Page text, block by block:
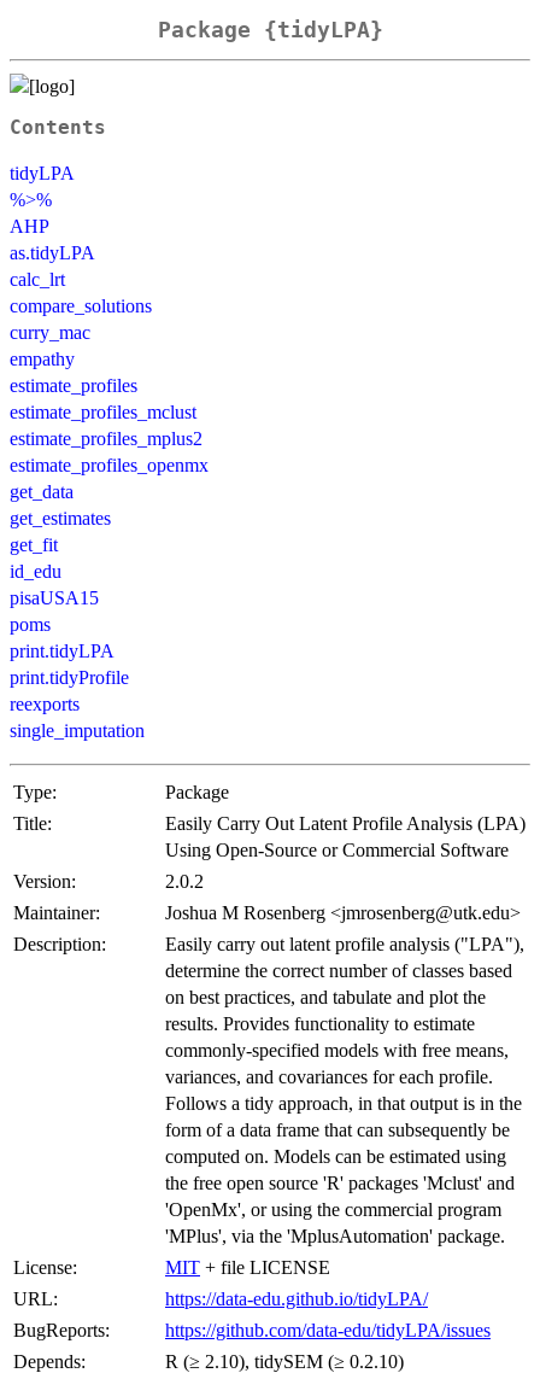
Package {tidyLPA}
Contents
tidyLPA
%>%
AHP
as.tidyLPA
calc_lrt
compare_solutions
curry_mac
empathy
estimate_profiles
estimate_profiles_mclust
estimate_profiles_mplus2
estimate_profiles_openmx
get_data
get_estimates
get_fit
id_edu
pisaUSA15
poms
print.tidyLPA
print.tidyProfile
reexports
single_imputation
Type:
Package
Title:
Easily Carry Out Latent Profile Analysis (LPA)
Using Open-Source or Commercial Software
Version:
2.0.2
Maintainer:
Joshua M Rosenberg <jmrosenberg@utk.edu>
Description:
Easily carry out latent profile analysis ("LPA"),
determine the correct number of classes based
on best practices, and tabulate and plot the
results. Provides functionality to estimate
commonly-specified models with free means,
variances, and covariances for each profile.
Follows a tidy approach, in that output is in the
form of a data frame that can subsequently be
computed on. Models can be estimated using
the free open source 'R' packages 'Mclust' and
'OpenMx', or using the commercial program
'MPlus', via the 'MplusAutomation' package.
License:
MIT + file LICENSE
URL:
https://data-edu.github.io/tidyLPA/
BugReports:
https://github.com/data-edu/tidyLPA/issues
Depends:
R (≥ 2.10), tidySEM (≥ 0.2.10)